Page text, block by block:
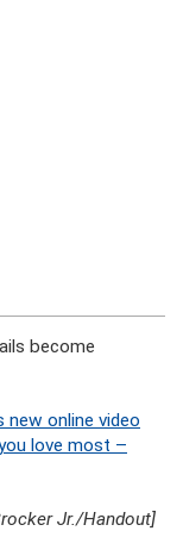
become
new online video
love most –
Jr./Handout]